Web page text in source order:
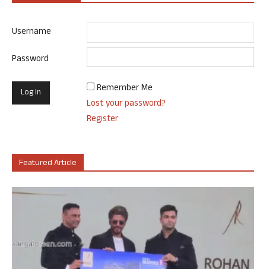
Username
Password
Remember Me
Lost your password?
Register
Featured Article